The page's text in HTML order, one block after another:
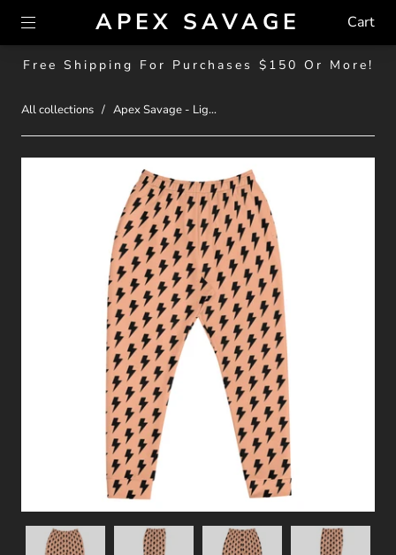
Free Shipping For Purchases $150 Or More!
APEX SAVAGE Cart
All collections / Apex Savage - Lig...